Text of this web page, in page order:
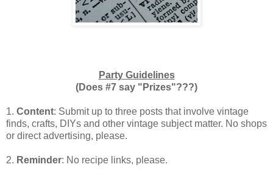
Party Guidelines
(Does #7 say "Prizes"???)
1. Content: Submit up to three posts that involve vintage
finds, crafts, DIYs and other vintage subject matter. No shops
or direct advertising, please.
2. Reminder: No recipe links, please.